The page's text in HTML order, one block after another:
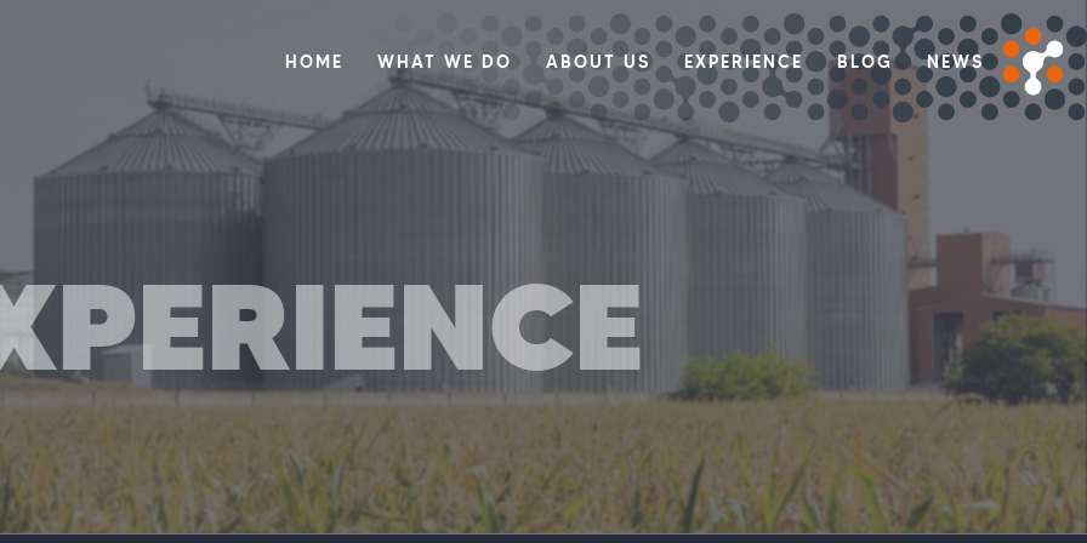
HOME WHAT WE DO ABOUT US EXPERIENCE BLOG NEWS